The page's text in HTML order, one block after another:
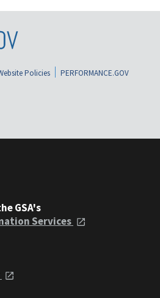
Policies
PERFORMANCE.GOV
GSA's
Services